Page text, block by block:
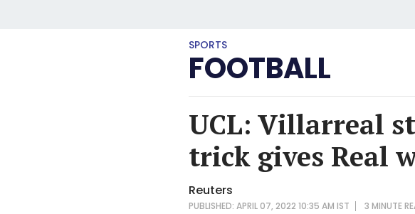
SPORTS
FOOTBALL
UCL: Villarreal
trick gives Real
Reuters
PUBLISHED: APRIL 07, 2022 10:35 AM IST 3 MINUTE